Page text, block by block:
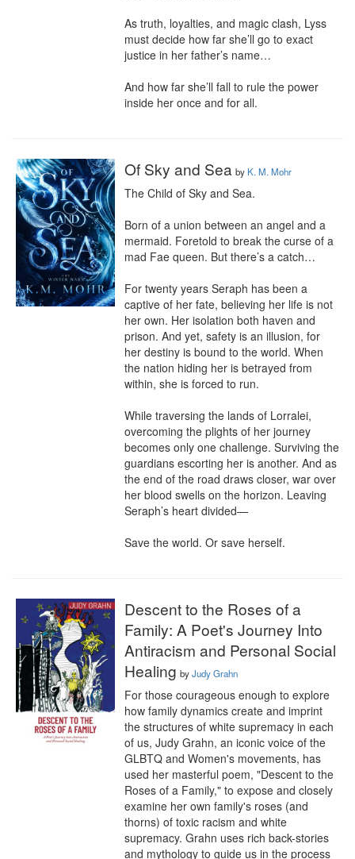
As truth, loyalties, and magic clash, Lyss
must decide how far she’ll go to exact
justice in her father’s name…
And how far she’ll fall to rule the power
inside her once and for all.
Of Sky and Sea by K. M. Mohr
The Child of Sky and Sea.
Born of a union between an angel and a
mermaid. Foretold to break the curse of a
mad Fae queen. But there’s a catch…
For twenty years Seraph has been a
captive of her fate, believing her life is not
her own. Her isolation both haven and
prison. And yet, safety is an illusion, for
her destiny is bound to the world. When
the nation hiding her is betrayed from
within, she is forced to run.
While traversing the lands of Lorralei,
overcoming the plights of her journey
becomes only one challenge. Surviving the
guardians escorting her is another. And as
the end of the road draws closer, war over
her blood swells on the horizon. Leaving
Seraph’s heart divided—
Save the world. Or save herself.
Descent to the Roses of a
Family: A Poet's Journey Into
Antiracism and Personal Social
Healing byJudy Grahn
For those courageous enough to explore
how family dynamics create and imprint
the structures of white supremacy in each
of us, Judy Grahn, an iconic voice of the
GLBTQ and Women's movements, has
used her masterful poem, "Descent to the
Roses of a Family," to expose and closely
examine her own family's roses (and
thorns) of toxic racism and white
supremacy. Grahn uses rich back-stories
and mythology to guide us in the process